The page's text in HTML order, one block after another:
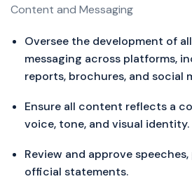
Content and Messaging
Oversee the development of
messaging across platforms,
reports, brochures, and social
Ensure all content reflects a
voice, tone, and visual identity.
Review and approve
official statements.